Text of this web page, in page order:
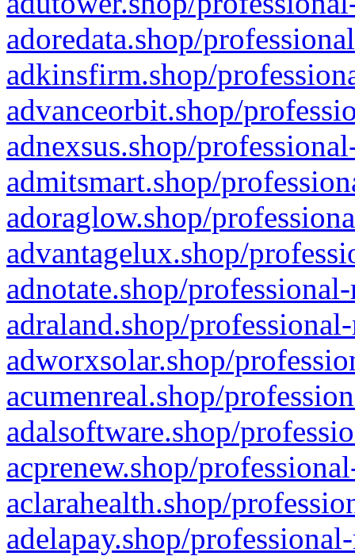
adoredata.shop/
adkinsfirm.shop/
advanceorbit.shop/
adnexsus.shop/
admitsmart.shop/
adoraglow.shop/
advantagelux.shop/
adnotate.shop/
adraland.shop/
adworxsolar.shop/
acumenreal.shop/
adalsoftware.shop/
acprenew.shop/
aclarahealth.shop/
adelapay.shop/